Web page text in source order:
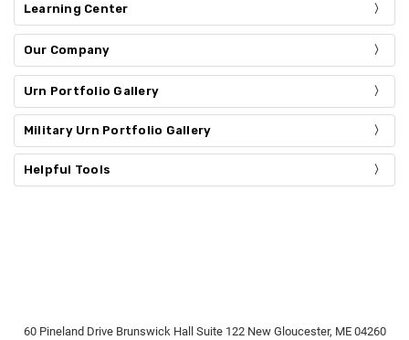
Learning Center
Our Company
Urn Portfolio Gallery
Military Urn Portfolio Gallery
Helpful Tools
60 Pineland Drive Brunswick Hall Suite 122 New Gloucester, ME 04260